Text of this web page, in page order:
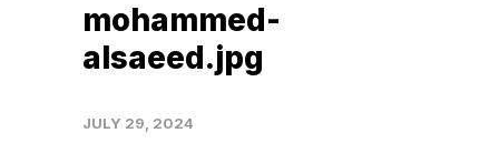
mohammed-
alsaeed.jpg
JULY 29, 2024